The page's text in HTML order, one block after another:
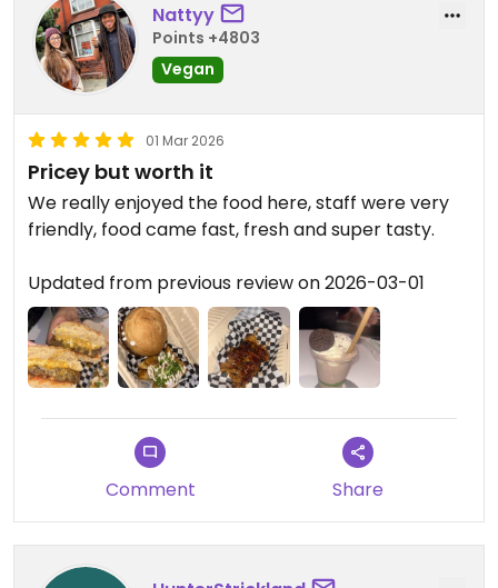
Nattyy
Points +4803
Vegan
01 Mar 2026
Pricey but worth it
We really enjoyed the food here, staff were very
friendly, food came fast, fresh and super tasty.
Updated from previous review on 2026-03-01
Comment Share